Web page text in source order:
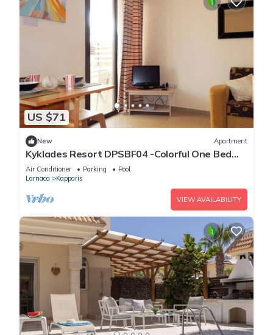
US $71
New Apartment
Kyklades Resort DPSBF04 -Colorful One Bed
Apartment- WIFI-Communal Pool-Gym-Spa
Air Conditioner Parking
Pool
Larnaca
Kapparis
VIEW AVAILABILITY